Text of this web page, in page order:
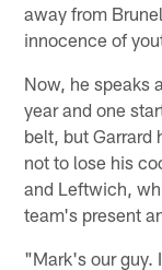
away from
innocence of
Now, he speaks
year and one
belt, but Garrard
not to lose his
and Leftwich,
team's present
"Mark's our guy.